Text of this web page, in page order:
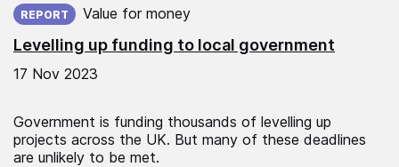
Levelling up funding to local government
REPORT Value for money
17 Nov 2023
Government is funding thousands of levelling up
projects across the UK. But many of these deadlines
are unlikely to be met.